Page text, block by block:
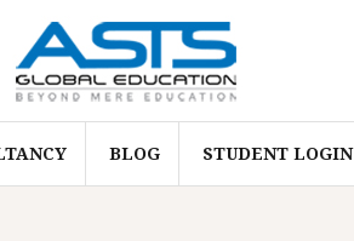
BLOG STUDENT LOGIN